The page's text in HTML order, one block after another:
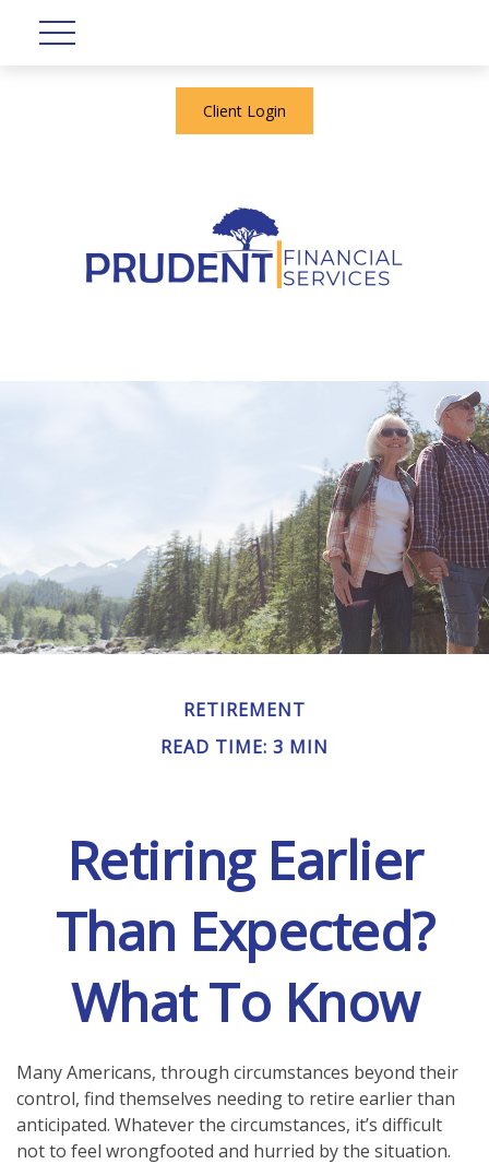
Client Login
RETIREMENT
READ TIME: 3 MIN
Retiring Earlier
Than Expected?
What To Know
Many Americans, through circumstances beyond their
control, find themselves needing to retire earlier than
anticipated. Whatever the circumstances, it’s difficult
not to feel wrongfooted and hurried by the situation.